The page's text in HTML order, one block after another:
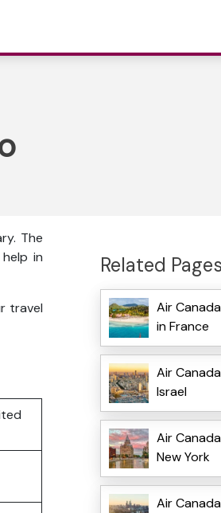
The
in
travel
Related Pages
Air
in France
Air
Israel
Air
New York
Air